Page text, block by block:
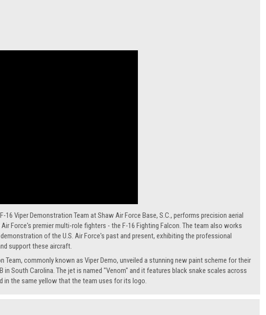
16 Viper Demonstration Team at Shaw Air Force Base, S.C., performs precision aerial
Force's premier multi-role fighters - the F-16 Fighting Falcon. The team also works
of the U.S. Air Force's past and present, exhibiting the professional
support these aircraft.
Team, commonly known as Viper Demo, unveiled a stunning new paint scheme for their
South Carolina. The jet is named "Venom" and it features black snake scales across
in the same yellow that the team uses for its logo.